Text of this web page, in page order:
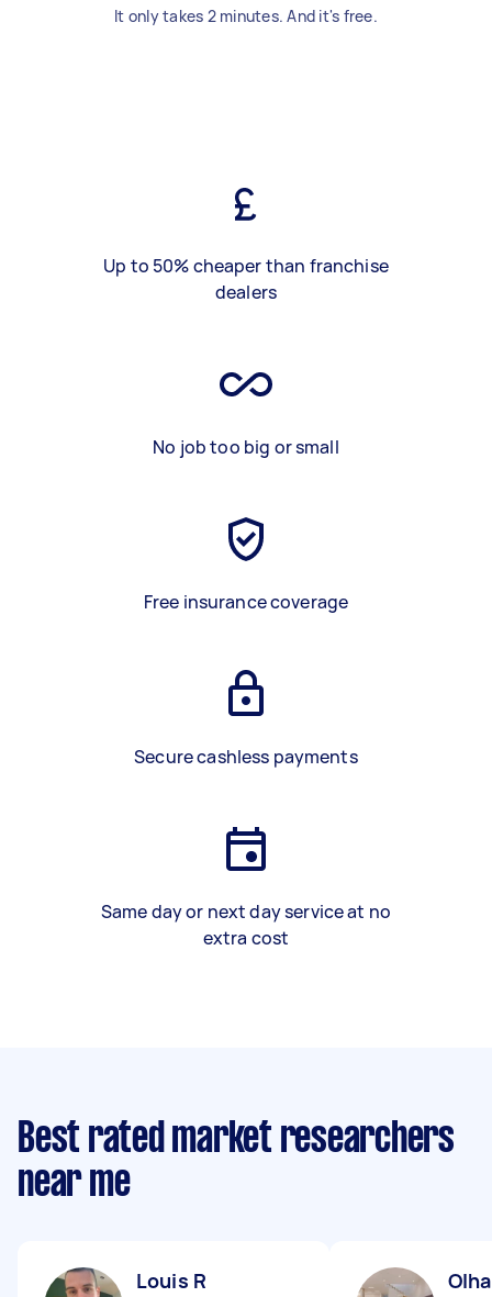
It only takes 2 minutes. And it's free.
Up to 50% cheaper than franchise
dealers
No job too big or small
Free insurance coverage
Secure cashless payments
Same day or next day service at no
extra cost
Best rated market researchers
near me
Louis R